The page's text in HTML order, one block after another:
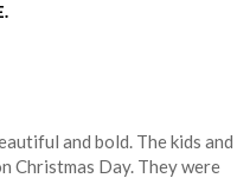
and bold. The kids and
Christmas Day. They were